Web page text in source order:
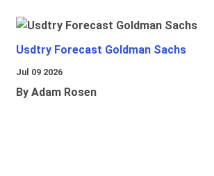
Usdtry Forecast Goldman Sachs
Jul 09 2026
By Adam Rosen